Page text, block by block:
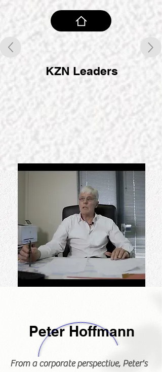
KZN Leaders
Peter Hoffmann
From a corporate perspective, Peter's